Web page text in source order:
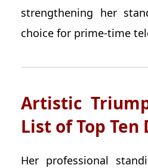
strengthening her
choice for prime-time
Artistic
List of Top Ten
Her professional